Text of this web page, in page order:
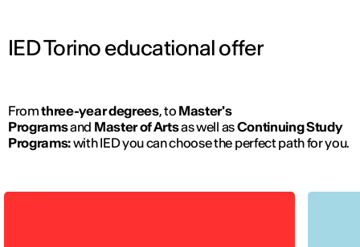
IED Torino educational offer
Fromthree-year degrees, to Master's
Programsand Master of Artsas well asContinuing Study
Programs:with IED you can choose the perfect path for you.